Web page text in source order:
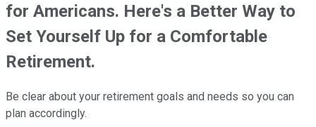
for Americans. Here's a Better Way to
Set Yourself Up for a Comfortable
Retirement.
Be clear about your retirement goals and needs so you can
plan accordingly.